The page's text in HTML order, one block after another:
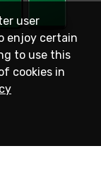
user
enjoy certain
to use this
cookies in